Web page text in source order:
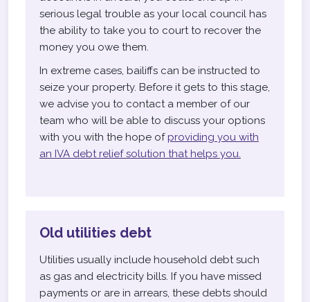
serious legal trouble as your local council has
the ability to take you to court to recover the
money you owe them.
In extreme cases, bailiffs can be instructed to
seize your property. Before it gets to this stage,
we advise you to contact a member of our
team who will be able to discuss your options
with you with the hope of providing you with
an IVA debt relief solution that helps you.
Old utilities debt
Utilities usually include household debt such
as gas and electricity bills. If you have missed
payments or are in arrears, these debts should